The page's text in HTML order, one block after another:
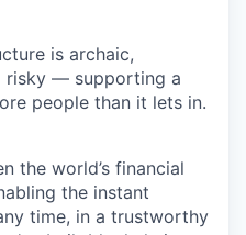
is archaic,
risky — supporting a
people than it lets in.
the world’s financial
the instant
time, in a trustworthy